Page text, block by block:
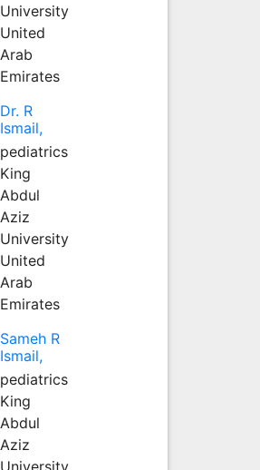
University
United
Arab
Emirates
Dr. R
Ismail,
pediatrics
King
Abdul
Aziz
University
United
Arab
Emirates
Sameh R
Ismail,
pediatrics
King
Abdul
Aziz
University